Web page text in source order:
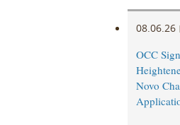
08.06.26 |
OCC
Novo